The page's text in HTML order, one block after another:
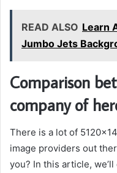
READ ALSO Learn
Jumbo Jets
Comparison
company of
There is a lot of
image providers out
you? In this article,